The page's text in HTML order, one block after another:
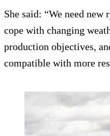
She said: “We need new
cope with changing
production objectives,
compatible with more